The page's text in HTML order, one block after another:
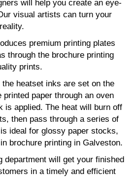
will help you create an eye-
visual artists can turn your
premium printing plates
through the brochure printing
prints.
heatset inks are set on the
printed paper through an oven
is applied. The heat will burn off
then pass through a series of
ideal for glossy paper stocks,
brochure printing in Galveston.
department will get your finished
in a timely and efficient